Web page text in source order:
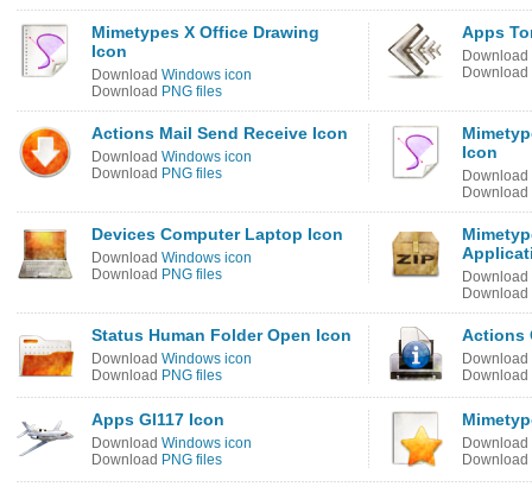
Mimetypes X Office Drawing
Icon
Download Windows icon
Download PNG files
Apps
Download
Download
Actions Mail Send Receive Icon
Download Windows icon
Download PNG files
Icon
Download
Download
Devices Computer Laptop Icon
Download Windows icon
Download PNG files
Download
Download
Status Human Folder Open Icon
Download Windows icon
Download PNG files
Actions
Download
Download
Apps Gl117 Icon
Download Windows icon
Download PNG files
Download
Download